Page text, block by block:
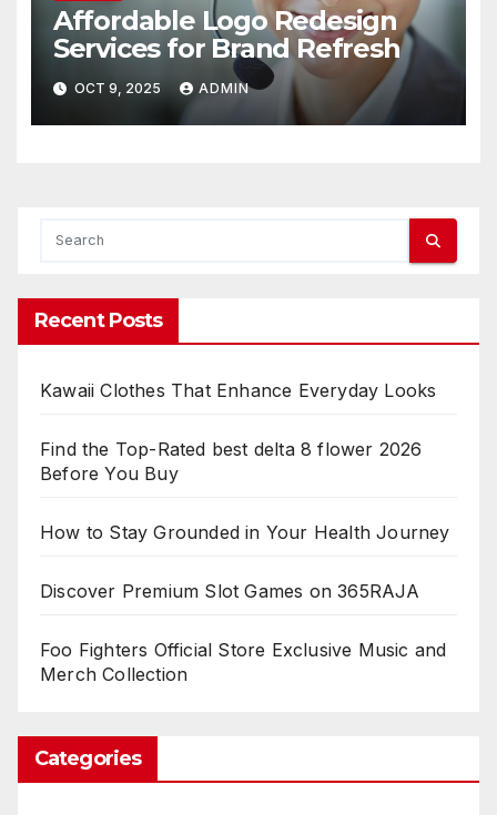
Affordable Logo Redesign
Services for Brand Refresh
OCT 9, 2025 ADMIN
Recent Posts
Kawaii Clothes That Enhance Everyday Looks
Find the Top-Rated best delta 8 flower 2026
Before You Buy
How to Stay Grounded in Your Health Journey
Discover Premium Slot Games on 365RAJA
Foo Fighters Official Store Exclusive Music and
Merch Collection
Categories